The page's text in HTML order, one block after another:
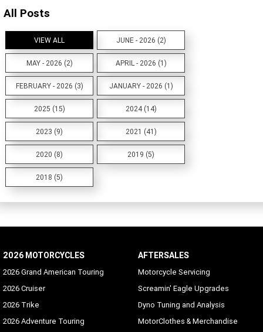
All Posts
VIEW ALL JUNE - 2026 (2)
MAY - 2026 (2) APRIL - 2026 (1)
FEBRUARY - 2026 (3) JANUARY - 2026 (1)
2025 (15) 2024 (14)
2023 (9) 2021 (41)
2020 (8) 2019 (5)
2018 (5)
2026 MOTORCYCLES
2026 Grand American Touring
2026 Cruiser
2026 Trike
2026 Adventure Touring
AFTERSALES
Motorcycle Servicing
Screamin' Eagle Upgrades
Dyno Tuning and Analysis
MotorClothes & Merchandise